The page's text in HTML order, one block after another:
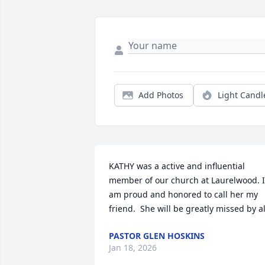
Add Photos Light
KATHY was a active and influential
member of our church at Laurelwood. I
am proud and honored to call her my
friend.  She will be greatly missed by
PASTOR GLEN HOSKINS
Jan 18, 2026